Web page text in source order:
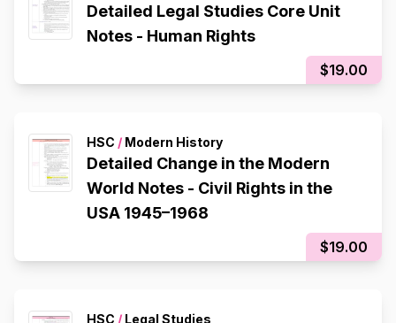
Detailed Legal Studies Core Unit
Notes - Human Rights
$19.00
HSC / Modern History
Detailed Change in the Modern
World Notes - Civil Rights in the
USA 1945–1968
$19.00
HSC / Legal Studies